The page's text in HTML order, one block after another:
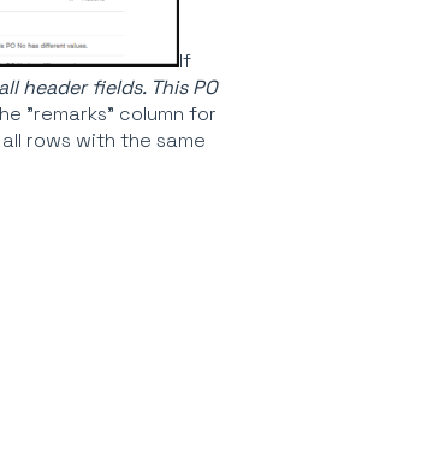
If
header fields. This PO
"remarks" column for
rows with the same